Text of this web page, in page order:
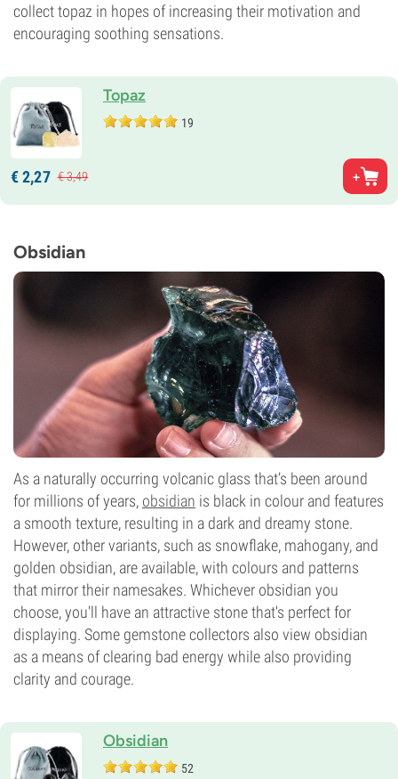
collect topaz in hopes of increasing their motivation and
encouraging soothing sensations.
Topaz
19
€2,27 €3,49
Obsidian
As a naturally occurring volcanic glass that’s been around
for millions of years, obsidian is black in colour and features
a smooth texture, resulting in a dark and dreamy stone.
However, other variants, such as snowflake, mahogany, and
golden obsidian, are available, with colours and patterns
that mirror their namesakes. Whichever obsidian you
choose, you'll have an attractive stone that's perfect for
displaying. Some gemstone collectors also view obsidian
as a means of clearing bad energy while also providing
clarity and courage.
Obsidian
52